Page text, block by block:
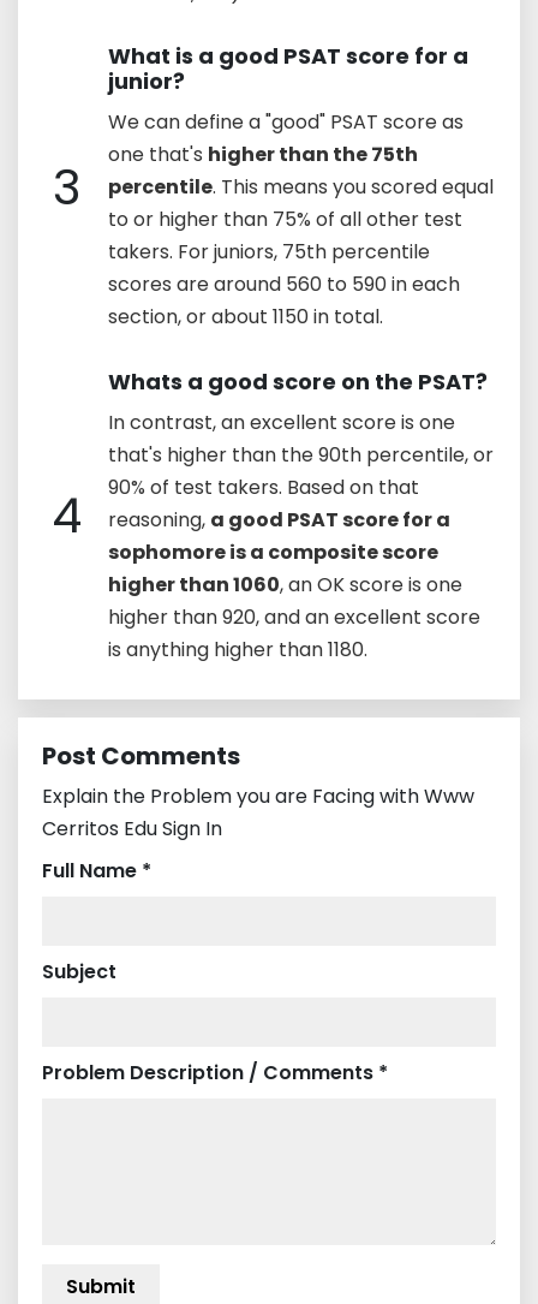
3
What is a good PSAT score for a
junior?
We can define a "good" PSAT score as
one that's higher than the 75th
percentile. This means you scored equal
to or higher than 75% of all other test
takers. For juniors, 75th percentile
scores are around 560 to 590 in each
section, or about 1150 in total.
4
Whats a good score on the PSAT?
In contrast, an excellent score is one
that's higher than the 90th percentile, or
90% of test takers. Based on that
reasoning, a good PSAT score for a
sophomore is a composite score
higher than 1060, an OK score is one
higher than 920, and an excellent score
is anything higher than 1180.
Post Comments
Explain the Problem you are Facing with Www
Cerritos Edu Sign In
Full Name *
Subject
Problem Description / Comments *